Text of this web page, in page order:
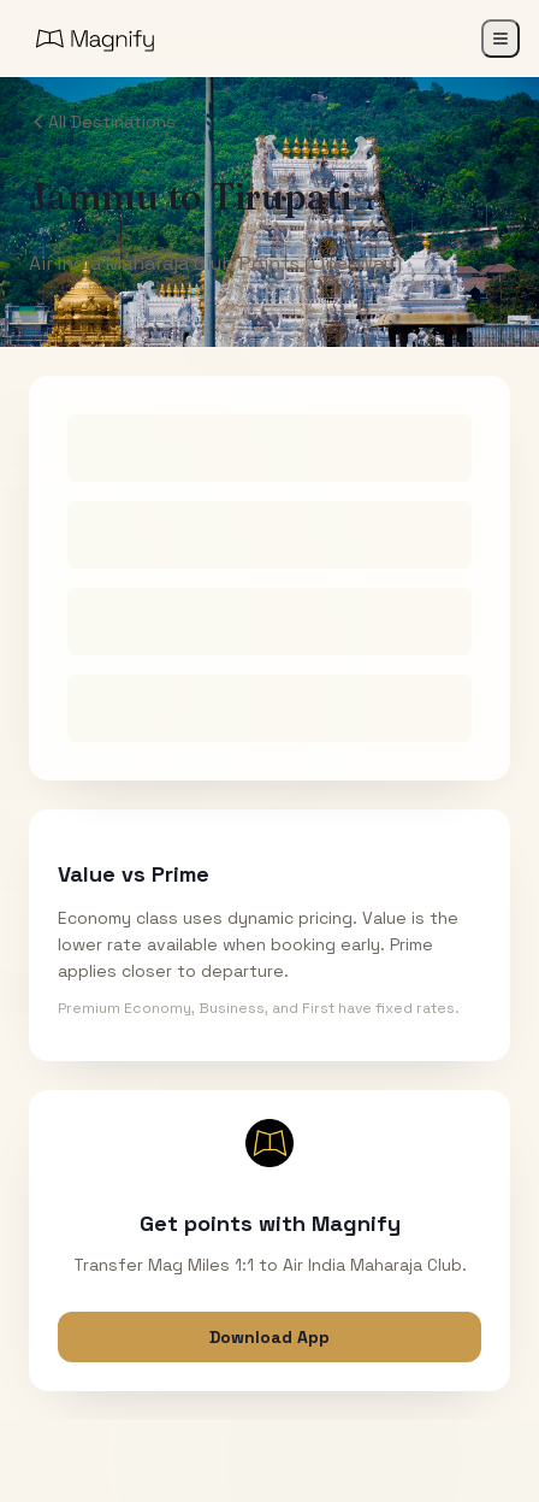
All Destinations
JammutoTirupati
Air India Maharaja Club Points (One-Way)
Value vs Prime
Economy class uses dynamic pricing. Value is the
lower rate available when booking early. Prime
applies closer to departure.
Premium Economy, Business, and First have fixed rates.
Get points with Magnify
Transfer Mag Miles 1:1 to Air India Maharaja Club.
Download App